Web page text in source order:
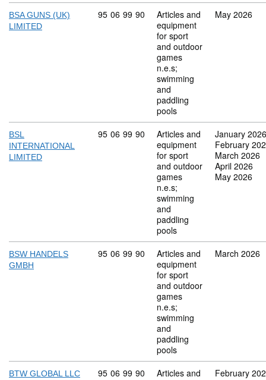
BSA GUNS (UK)
LIMITED
Commodity code: 95 06 99 90
95 06 99 90
Articles and
equipment
for sport
and outdoor
games
n.e.s;
swimming
and
paddling
pools
May 2026
BSL
INTERNATIONAL
LIMITED
Commodity code: 95 06 99 90
95 06 99 90
Articles and
equipment
for sport
and outdoor
games
n.e.s;
swimming
and
paddling
pools
January 2026
February
March 2026
April 2026
May 2026
BSW HANDELS
GMBH
Commodity code: 95 06 99 90
95 06 99 90
Articles and
equipment
for sport
and outdoor
games
n.e.s;
swimming
and
paddling
pools
March 2026
BTW GLOBAL LLC Commodity code: 95 06 99 90
95 06 99 90
Articles and
February